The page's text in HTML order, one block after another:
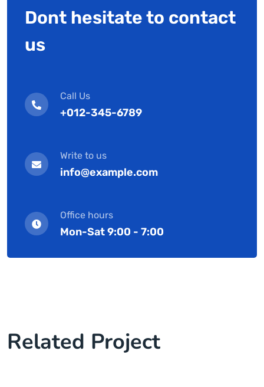
Dont hesitate to contact
us
Call Us
+012-345-6789
Write to us
info@example.com
Office hours
Mon-Sat 9:00 - 7:00
Related Project